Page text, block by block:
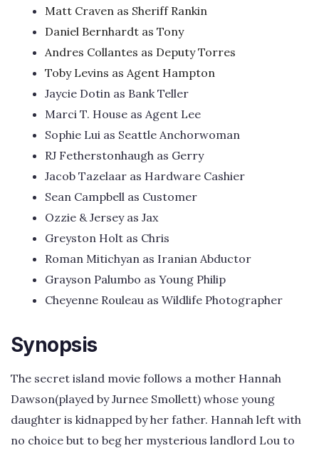
Matt Craven as Sheriff Rankin
Daniel Bernhardt as Tony
Andres Collantes as Deputy Torres
Toby Levins as Agent Hampton
Jaycie Dotin as Bank Teller
Marci T. House as Agent Lee
Sophie Lui as Seattle Anchorwoman
RJ Fetherstonhaugh as Gerry
Jacob Tazelaar as Hardware Cashier
Sean Campbell as Customer
Ozzie & Jersey as Jax
Greyston Holt as Chris
Roman Mitichyan as Iranian Abductor
Grayson Palumbo as Young Philip
Cheyenne Rouleau as Wildlife Photographer
Synopsis
The secret island movie follows a mother Hannah
Dawson(played by Jurnee Smollett) whose young
daughter is kidnapped by her father. Hannah left with
no choice but to beg her mysterious landlord Lou to